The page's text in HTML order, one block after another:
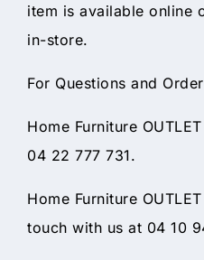
item is available online
in-store.
For Questions and
Home Furniture
04 22 777 731.
Home Furniture
touch with us at 04 10